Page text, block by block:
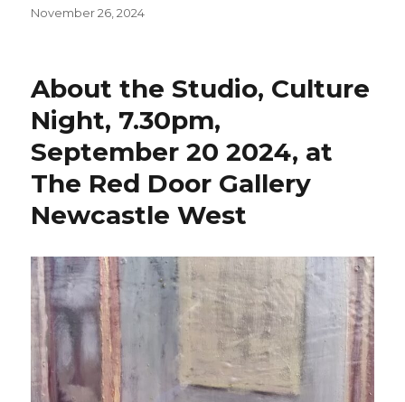
Posted
November 26, 2024
About the Studio, Culture
Night, 7.30pm,
September 20 2024, at
The Red Door Gallery
Newcastle West